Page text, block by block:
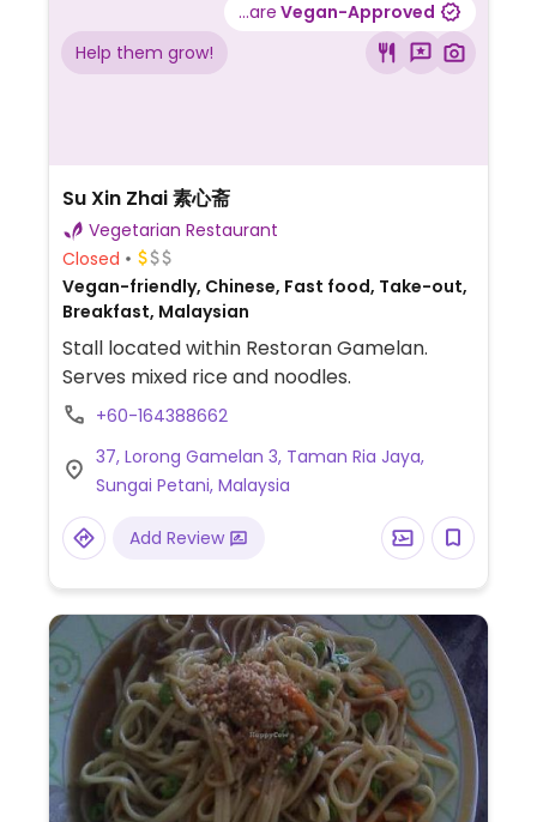
...are Vegan-Approved
Help them grow!
Su Xin Zhai 素心斋
Vegetarian Restaurant
Closed
Vegan-friendly, Chinese, Fast food, Take-out,
Breakfast, Malaysian
Stall located within Restoran Gamelan.
Serves mixed rice and noodles.
+60-164388662
37, Lorong Gamelan 3, Taman Ria Jaya,
Sungai Petani, Malaysia
Add Review